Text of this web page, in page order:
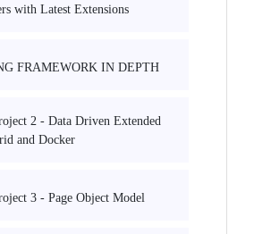
with Latest Extensions
FRAMEWORK IN DEPTH
2 - Data Driven Extended
and Docker
3 - Page Object Model